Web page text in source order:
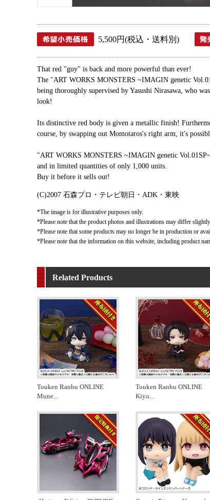
5,500円(税込・送料別)
That red "guy" is back and more powerful than ever!
The "ART WORKS MONSTERS ~IMAGIN genetic
being thoroughly supervised by Yasushi Nirasawa, who
look!
Its distinctive red body is given a metallic finish!
course, by swapping out Momotaros's right arm, it's
"ART WORKS MONSTERS ~IMAGIN genetic
and in limited quantities of only 1,000 units.
Buy it before it sells out!
(C)2007 石森プロ・テレビ朝日・ADK・東映
*The image is for illustrative purposes only.
*Please note that the product photos and illustrations may differ
*Please note that some products may no longer be in production or
*Please note that the information on this website, including product
Related Products
Touken Ranbu ONLINE
Mune...
Touken Ranbu ONLINE
Kiyo...